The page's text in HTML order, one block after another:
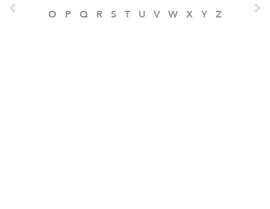
O
P Q R S T U V W X Y Z